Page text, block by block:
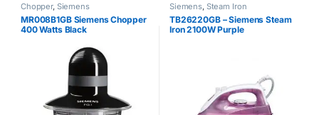
Chopper, Siemens
MR008B1GB Siemens Chopper
400 Watts Black
Siemens, Steam Iron
TB26220GB – Siemens Steam
Iron 2100W Purple